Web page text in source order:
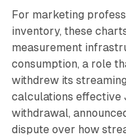
For marketing
inventory, these
measurement
consumption, a role
withdrew its
calculations effective
withdrawal,
dispute over how